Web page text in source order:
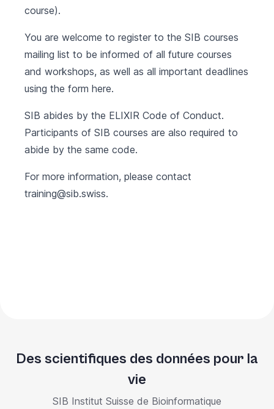
course).
You are welcome to register to the SIB courses
mailing list to be informed of all future courses
and workshops, as well as all important deadlines
using the form here.
SIB abides by the ELIXIR Code of Conduct.
Participants of SIB courses are also required to
abide by the same code.
For more information, please contact
training@sib.swiss.
Des scientifiques des données pour la
vie
SIB Institut Suisse de Bioinformatique